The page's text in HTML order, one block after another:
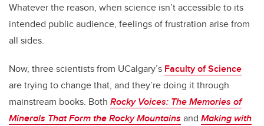
Whatever the reason, when science isn’t accessible to its
intended public audience, feelings of frustration arise from
all sides.
Now, three scientists from UCalgary’s Faculty of Science
are trying to change that, and they’re doing it through
mainstream books. Both Rocky Voices: The Memories of
Minerals That Form the Rocky Mountains and Making with